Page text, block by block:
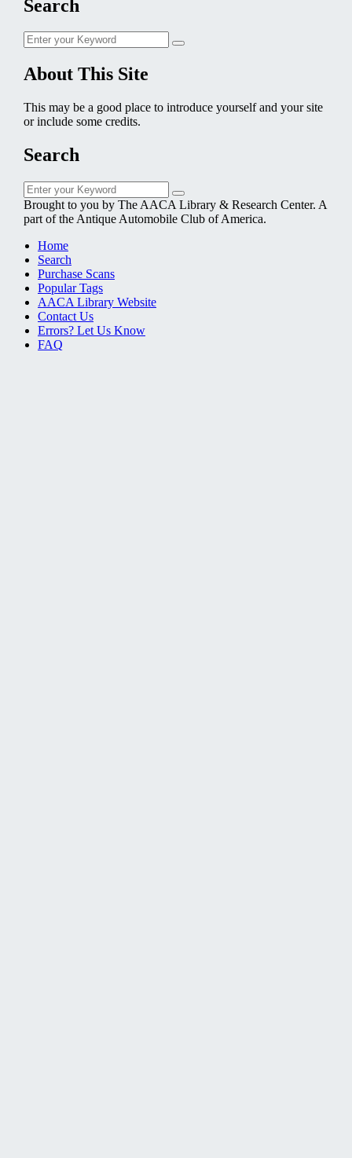
Search
Search
for:
Search
About This Site
This may be a good place to introduce yourself and your site
or include some credits.
Search
Search
for:
Search
Brought to you by The AACA Library & Research Center. A
part of the Antique Automobile Club of America.
Home
Search
Purchase Scans
Popular Tags
AACA Library Website
Contact Us
Errors? Let Us Know
FAQ